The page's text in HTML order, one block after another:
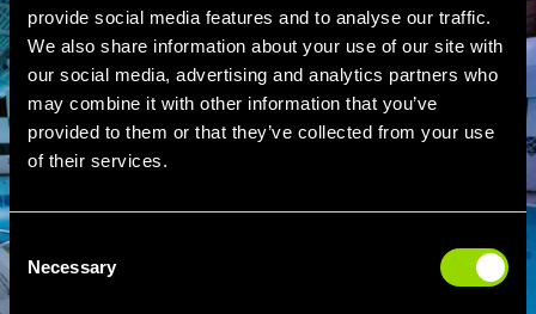
provide social media features and to analyse our traffic.
We also share information about your use of our site with
our social media, advertising and analytics partners who
may combine it with other information that you’ve
provided to them or that they’ve collected from your use
of their services.
Consent
Selection
Necessary